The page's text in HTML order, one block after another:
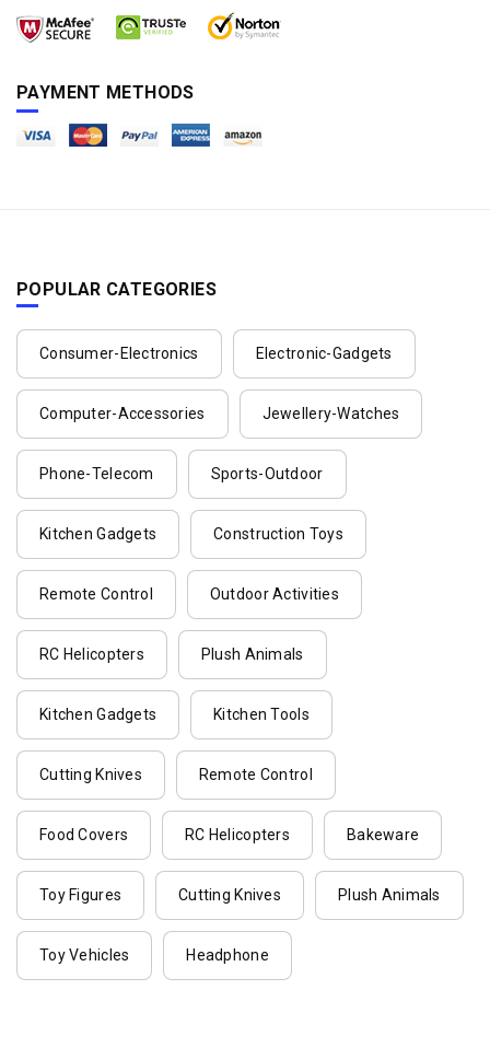
PAYMENT METHODS
POPULAR CATEGORIES
Consumer-Electronics Electronic-Gadgets
Computer-Accessories Jewellery-Watches
Phone-Telecom Sports-Outdoor
Kitchen Gadgets Construction Toys
Remote Control Outdoor Activities
RC Helicopters Plush Animals
Kitchen Gadgets Kitchen Tools
Cutting Knives Remote Control
Food Covers RC Helicopters Bakeware
Toy Figures Cutting Knives Plush Animals
Toy Vehicles Headphone